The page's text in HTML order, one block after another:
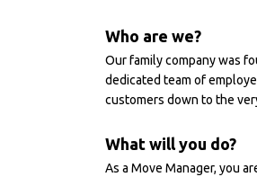
Who are we?
Our family company was
dedicated team of
customers down to the
What will you do?
As a Move Manager, you